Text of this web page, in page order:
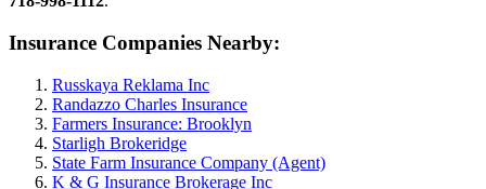
Insurance Companies Nearby:
Russkaya Reklama Inc
Randazzo Charles Insurance
Farmers Insurance: Brooklyn
Starligh Brokeridge
State Farm Insurance Company (Agent)
K & G Insurance Brokerage Inc